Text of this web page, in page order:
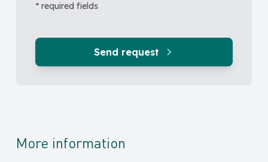
* required fields
Send request
More information